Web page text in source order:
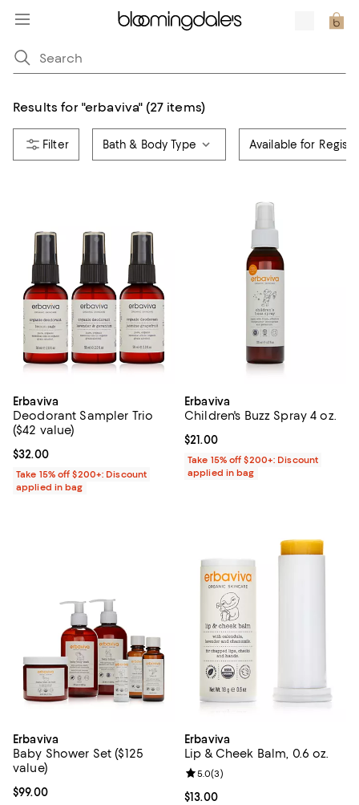
Results for"erbaviva" (27 items)
Bath & Body Type Available for
Erbaviva
Deodorant Sampler Trio
($42 value)
Current price $32.00; ;
$32.00
Take 15% off $200+: Discount
applied in bag
Erbaviva
Children's Buzz Spray 4 oz.
Current price $21.00; ;
$21.00
Take 15% off $200+: Discount
applied in bag
Erbaviva
Baby Shower Set ($125
value)
Current price $99.00; ;
$99.00
Erbaviva
Lip & Cheek Balm, 0.6 oz.
Current price $13.00; ;
$13.00
Review rating: 5.0 out of 5; 3
5.0(3)